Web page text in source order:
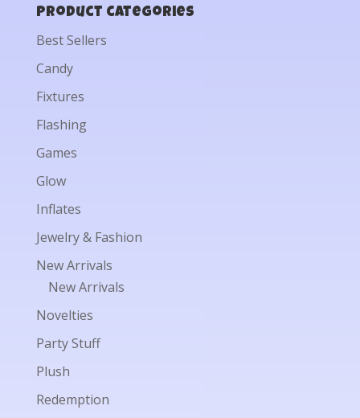
Product categories
Best Sellers
Candy
Fixtures
Flashing
Games
Glow
Inflates
Jewelry & Fashion
New Arrivals
New Arrivals
Novelties
Party Stuff
Plush
Redemption